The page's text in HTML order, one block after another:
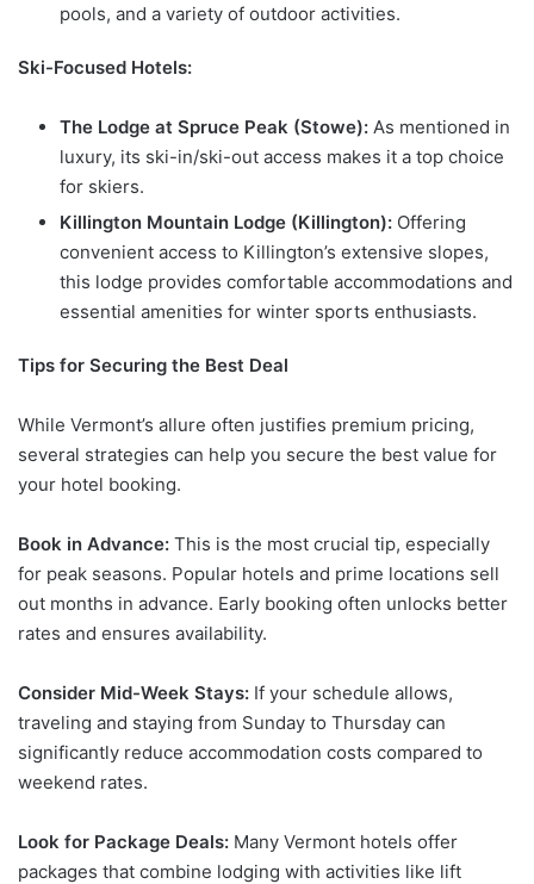
pools, and a variety of outdoor activities.
Ski-Focused Hotels:
The Lodge at Spruce Peak (Stowe): As mentioned in
luxury, its ski-in/ski-out access makes it a top choice
for skiers.
Killington Mountain Lodge (Killington): Offering
convenient access to Killington’s extensive slopes,
this lodge provides comfortable accommodations and
essential amenities for winter sports enthusiasts.
Tips for Securing the Best Deal
While Vermont’s allure often justifies premium pricing,
several strategies can help you secure the best value for
your hotel booking.
Book in Advance: This is the most crucial tip, especially
for peak seasons. Popular hotels and prime locations sell
out months in advance. Early booking often unlocks better
rates and ensures availability.
Consider Mid-Week Stays: If your schedule allows,
traveling and staying from Sunday to Thursday can
significantly reduce accommodation costs compared to
weekend rates.
Look for Package Deals: Many Vermont hotels offer
packages that combine lodging with activities like lift